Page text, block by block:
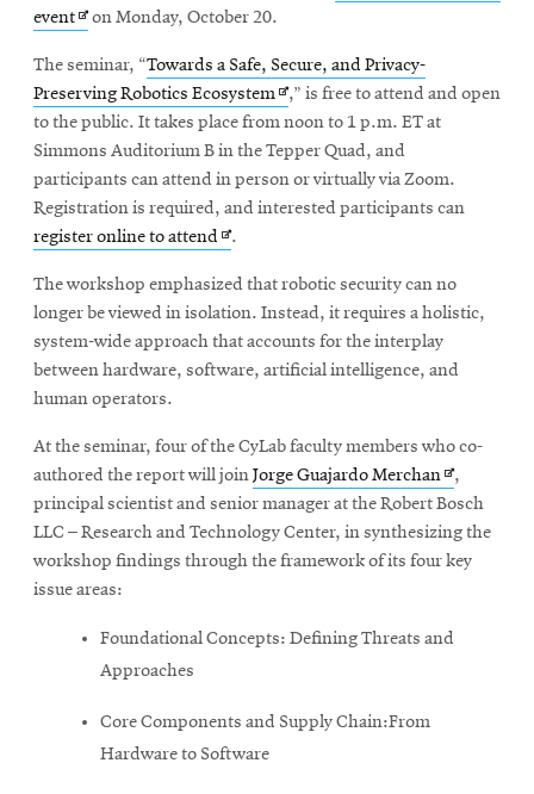
new
eventOpens
new
window
on Monday, October 20.
The seminar, “Towards a Safe, Secure, and Privacy-
Preserving Robotics EcosystemOpens
in
new
window
,” is free to attend and open
to the public. It takes place from noon to 1 p.m. ET at
Simmons Auditorium B in the Tepper Quad, and
participants can attend in person or virtually via Zoom.
Registration is required, and interested participants can
register online to attend Opens
new
window
.
The workshop emphasized that robotic security can no
longer be viewed in isolation. Instead, it requires a holistic,
system-wide approach that accounts for the interplay
between hardware, software, artificial intelligence, and
human operators.
At the seminar, four of the CyLab faculty members who co-
authored the report will joinJorge Guajardo MerchanOpens
in
new
window
,
principal scientist and senior manager at the Robert Bosch
LLC – Research and Technology Center, in synthesizing the
workshop findings through the framework of its four key
issue areas:
Foundational Concepts: Defining Threats and
Approaches
Core Components and Supply Chain:From
Hardware to Software